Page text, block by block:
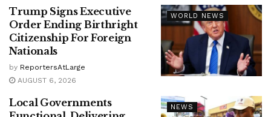
WORLD NEWS
Trump Signs Executive
Order Ending Birthright
Citizenship For Foreign
Nationals
by ReportersAtLarge
AUGUST 6, 2026
NEWS
Local Governments